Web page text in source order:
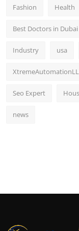
Fashion Health
Best Doctors in Dubai
Industry usa
Seo Expert
news